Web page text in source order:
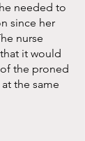
needed to
since her
nurse
it would
the proned
the same